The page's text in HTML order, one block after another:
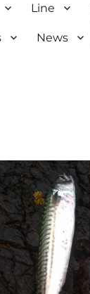
Line
News